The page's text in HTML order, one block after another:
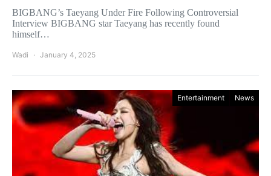
BIGBANG’s Taeyang Under Fire Following Controversial
Interview BIGBANG star Taeyang has recently found
himself…
Wadi January 4, 2025
Entertainment News